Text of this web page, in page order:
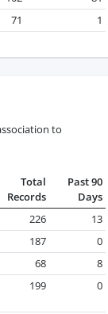
71 1
to
Total
Records
Past 90
Days
226
13
187
0
68
8
199 0